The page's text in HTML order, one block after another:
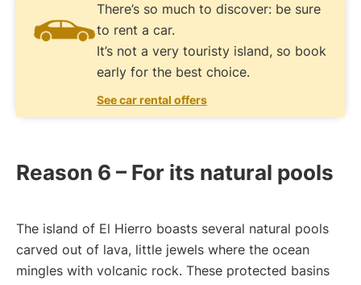
There’s so much to discover: be sure
to rent a car.
It’s not a very touristy island, so book
early for the best choice.
See car rental offers
Reason 6 – For its natural pools
The island of El Hierro boasts several natural pools
carved out of lava, little jewels where the ocean
mingles with volcanic rock. These protected basins